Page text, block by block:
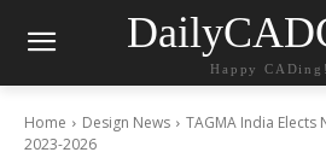
Happy CADing!
Home Design News
TAGMA India Elects
2023-2026